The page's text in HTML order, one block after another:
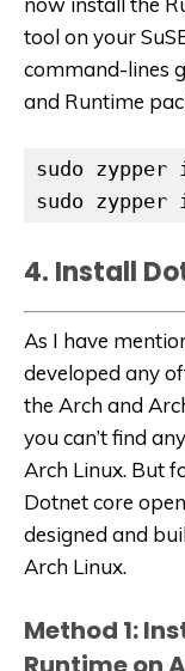
tool on your
command-lines
and Runtime
sudo
sudo
4. Install
As I have
developed any
the Arch and
you can’t find
Arch Linux. But
Dotnet core
designed and
Arch Linux.
Method 1: